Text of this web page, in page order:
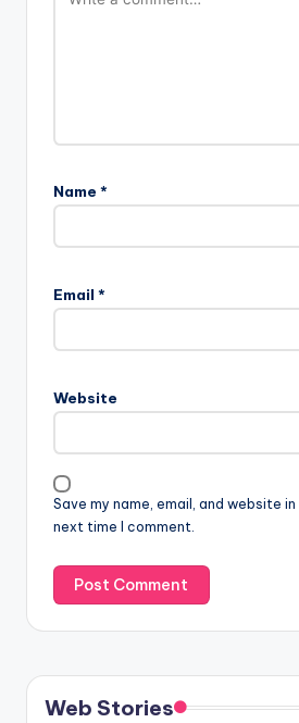
Name *
Email *
Website
Save my name, email, and website
next time I comment.
Web Stories